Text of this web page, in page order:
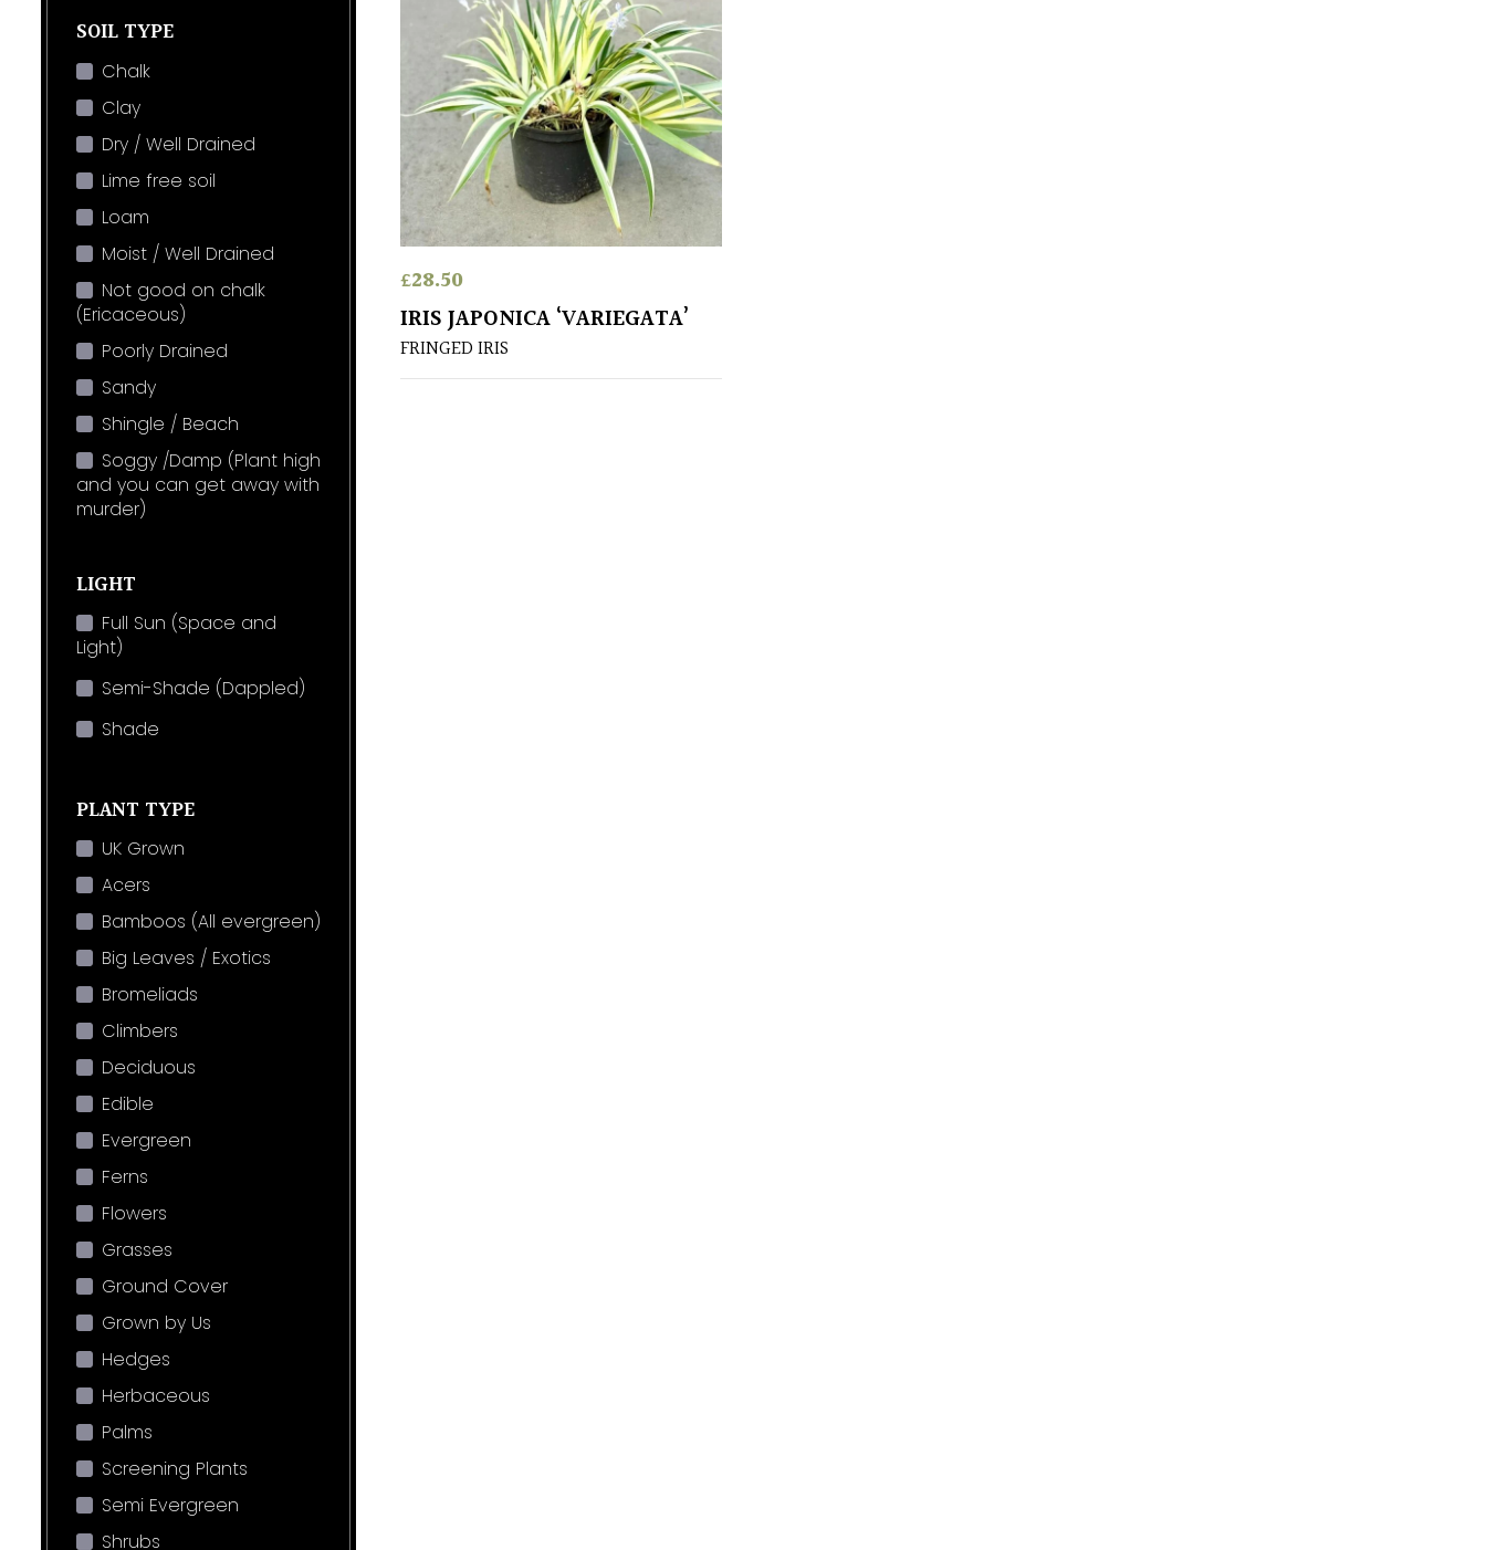
SOIL TYPE
Chalk
Clay
Dry / Well Drained
Lime free soil
Loam
Moist / Well Drained
Not good on chalk
(Ericaceous)
Poorly Drained
Sandy
Shingle / Beach
Soggy /Damp (Plant high
and you can get away with
murder)
LIGHT
Full Sun (Space and
Light)
Semi-Shade (Dappled)
Shade
PLANT TYPE
UK Grown
Acers
Bamboos (All evergreen)
Big Leaves / Exotics
Bromeliads
Climbers
Deciduous
Edible
Evergreen
Ferns
Flowers
Grasses
Ground Cover
Grown by Us
Hedges
Herbaceous
Palms
Screening Plants
Semi Evergreen
Shrubs
£28.50
IRIS JAPONICA ‘VARIEGATA’
FRINGED IRIS